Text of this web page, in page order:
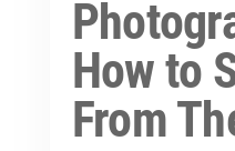
How to
From